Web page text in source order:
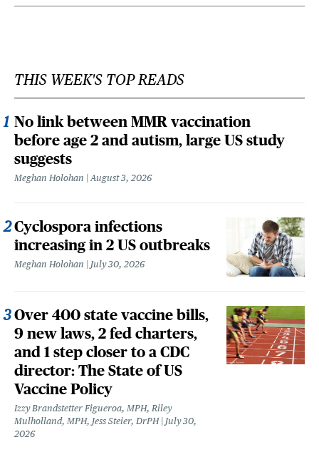
THIS WEEK'S TOP READS
No link between MMR vaccination
before age 2 and autism, large US study
suggests
Meghan Holohan August 3, 2026
Cyclospora infections
increasing in 2 US outbreaks
Meghan Holohan July 30, 2026
Over 400 state vaccine bills,
9 new laws, 2 fed charters,
and 1 step closer to a CDC
director: The State of US
Vaccine Policy
Izzy Brandstetter Figueroa, MPH, Riley
Mulholland, MPH, Jess Steier, DrPH
July 30,
2026